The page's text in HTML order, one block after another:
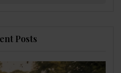
Posts